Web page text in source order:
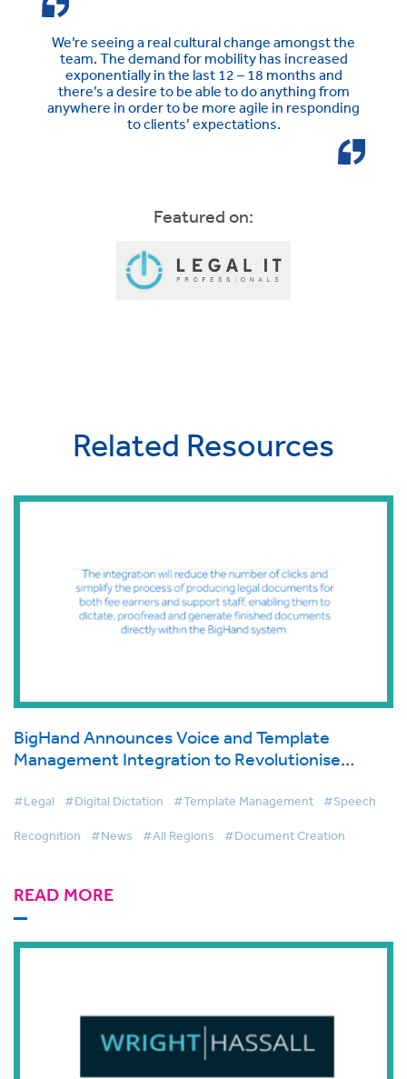
We’re seeing a real cultural change amongst the
team. The demand for mobility has increased
exponentially in the last 12 – 18 months and
there’s a desire to be able to do anything from
anywhere in order to be more agile in responding
to clients’ expectations.
Featured on:
Related Resources
BigHand Announces Voice and Template
Management Integration to Revolutionise
#Legal #Digital Dictation #Template Management #Speech
Recognition #News #All Regions #Document Creation
READ MORE